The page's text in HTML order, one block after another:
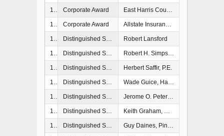
1997 Corporate Award East Harris County Manufacturer's Association
1997 Corporate Award Allstate Insurance Company
1986 Distinguished Service Award Robert Lansford
1987 Distinguished Service Award Robert H. Simpson
1987 Distinguished Service Award Herbert Saffir, P.E.
1987 Distinguished Service Award Wade Guice, Harrison County, Mississippi
1987 Distinguished Service Award Jerome O. Peterson, U.S. Army Corps of Engineers
1988 Distinguished Service Award Keith Graham, U.S. Army Corps of Engineers
1989 Distinguished Service Award Guy Daines, Pinelas County